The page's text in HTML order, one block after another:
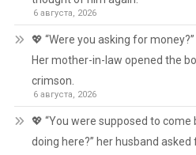
6 августа, 2026
💖 “Were you asking for
Her mother-in-law opened the
crimson.
6 августа, 2026
💖 “You were supposed to
doing here?” her husband